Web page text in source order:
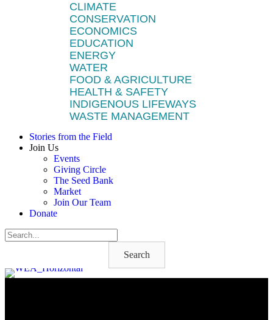
CLIMATE
CONSERVATION
ECONOMICS
EDUCATION
ENERGY
WATER
FOOD & AGRICULTURE
HEALTH & SAFETY
INDIGENOUS LIFEWAYS
WASTE MANAGEMENT
Stories from the Field
Join Us
Events
Giving Circle
The Seed Bank
Market
Join Our Team
Donate
Search